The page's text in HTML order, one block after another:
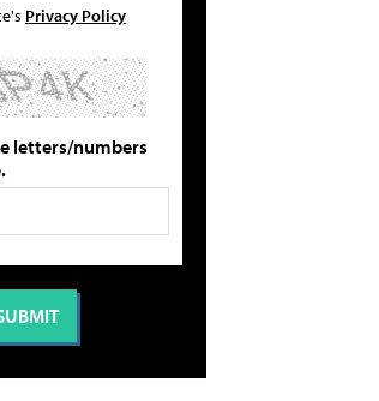
Privacy Policy
letters/numbers